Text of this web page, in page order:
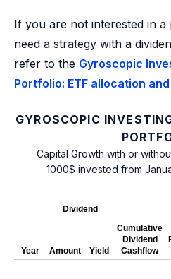
If you are not interested in
need a strategy with a
refer to the Gyroscopic
Portfolio: ETF allocation
GYROSCOPIC
Capital Growth with or
1000$ invested from
Year
Dividend
Cumulative
Dividend
Cashflow
Amount Yield